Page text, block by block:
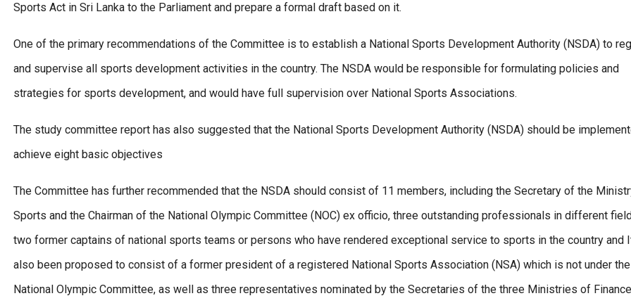
Sports Act in Sri Lanka to the Parliament and prepare a formal draft based on it.
One of the primary recommendations of the Committee is to establish a National Sports Development Authority (NSDA) to
and supervise all sports development activities in the country. The NSDA would be responsible for formulating policies and
strategies for sports development, and would have full supervision over National Sports Associations.
The study committee report has also suggested that the National Sports Development Authority (NSDA) should be
achieve eight basic objectives
The Committee has further recommended that the NSDA should consist of 11 members, including the Secretary of the
Sports and the Chairman of the National Olympic Committee (NOC) ex officio, three outstanding professionals in different
two former captains of national sports teams or persons who have rendered exceptional service to sports in the country and
also been proposed to consist of a former president of a registered National Sports Association (NSA) which is not under the
National Olympic Committee, as well as three representatives nominated by the Secretaries of the three Ministries of